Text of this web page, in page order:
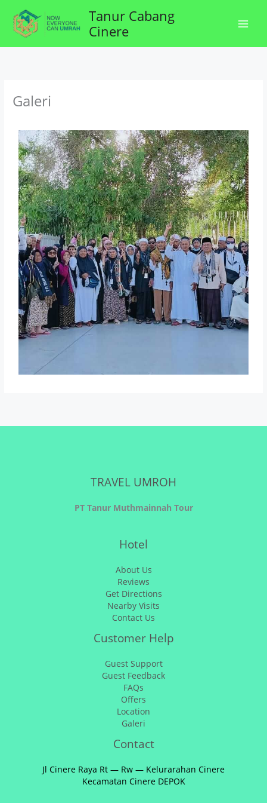
konten
Tanur Cabang
Cinere
Galeri
TRAVEL UMROH
PT Tanur Muthmainnah Tour
Hotel
About Us
Reviews
Get Directions
Nearby Visits
Contact Us
Customer Help
Guest Support
Guest Feedback
FAQs
Offers
Location
Galeri
Contact
Jl Cinere Raya Rt — Rw — Kelurarahan Cinere
Kecamatan Cinere DEPOK